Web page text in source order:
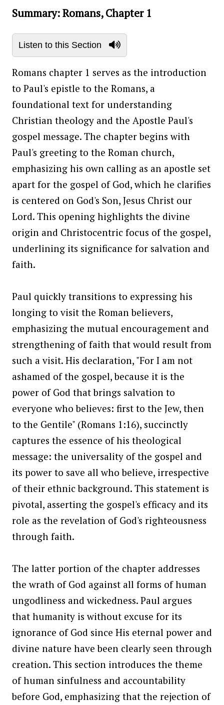
Summary: Romans, Chapter 1
Listen to this Section
Romans chapter 1 serves as the introduction
to Paul's epistle to the Romans, a
foundational text for understanding
Christian theology and the Apostle Paul's
gospel message. The chapter begins with
Paul's greeting to the Roman church,
emphasizing his own calling as an apostle set
apart for the gospel of God, which he clarifies
is centered on God's Son, Jesus Christ our
Lord. This opening highlights the divine
origin and Christocentric focus of the gospel,
underlining its significance for salvation and
faith.
Paul quickly transitions to expressing his
longing to visit the Roman believers,
emphasizing the mutual encouragement and
strengthening of faith that would result from
such a visit. His declaration, "For I am not
ashamed of the gospel, because it is the
power of God that brings salvation to
everyone who believes: first to the Jew, then
to the Gentile" (Romans 1:16), succinctly
captures the essence of his theological
message: the universality of the gospel and
its power to save all who believe, irrespective
of their ethnic background. This statement is
pivotal, asserting the gospel's efficacy and its
role as the revelation of God's righteousness
through faith.
The latter portion of the chapter addresses
the wrath of God against all forms of human
ungodliness and wickedness. Paul argues
that humanity is without excuse for its
ignorance of God since His eternal power and
divine nature have been clearly seen through
creation. This section introduces the theme
of human sinfulness and accountability
before God, emphasizing that the rejection of